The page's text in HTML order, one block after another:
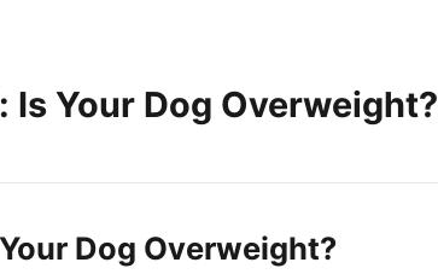
Your Dog Overweight?
Dog Overweight?